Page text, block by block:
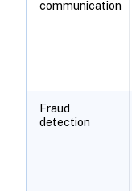
communication
Fraud
detection